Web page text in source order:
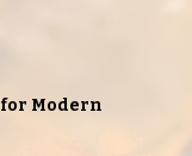
for Modern